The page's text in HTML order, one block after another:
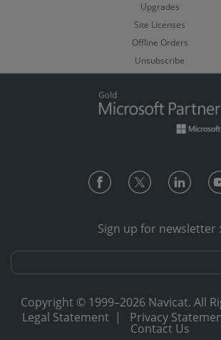
Upgrades
Site Licenses
Offline Orders
Unsubscribe
Sign up for newsletter :
Copyright © 1999–2026 Navicat. All
Legal Statement | Privacy
Contact Us